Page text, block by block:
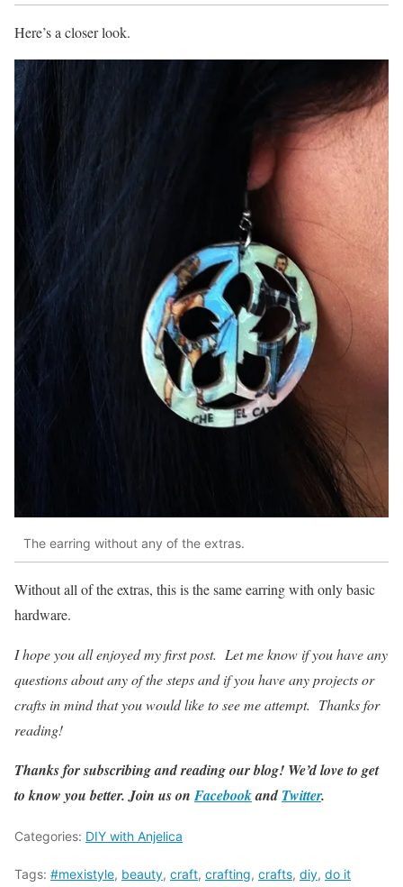
Here’s a closer look.
The earring without any of the extras.
Without all of the extras, this is the same earring with only basic
hardware.
I hope you all enjoyed my first post. Let me know if you have any
questions about any of the steps and if you have any projects or
crafts in mind that you would like to see me attempt. Thanks for
reading!
Thanks for subscribing and reading our blog! We’d love to get
to know you better. Join us onFacebookandTwitter.
Categories: DIY with Anjelica
Tags: #mexistyle, beauty, craft, crafting, crafts, diy, do it